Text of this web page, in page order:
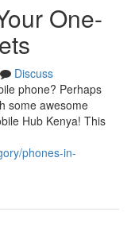
One-
Discuss
phone? Perhaps
some awesome
Hub Kenya! This
phones-in-